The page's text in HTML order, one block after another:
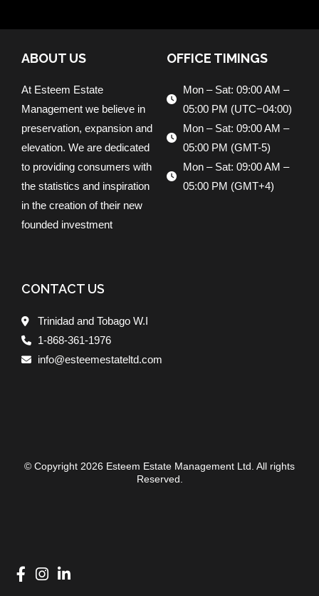
ABOUT US
At Esteem Estate
Management we believe in
preservation, expansion and
elevation. We are dedicated
to providing consumers with
the statistics and inspiration
in the creation of their new
founded investment
OFFICE TIMINGS
Mon – Sat: 09:00 AM –
05:00 PM (UTC−04:00)
Mon – Sat: 09:00 AM –
05:00 PM (GMT-5)
Mon – Sat: 09:00 AM –
05:00 PM (GMT+4)
CONTACT US
Trinidad and Tobago W.I
1-868-361-1976
info@esteemestateltd.com
© Copyright 2026 Esteem Estate Management Ltd. All rights
Reserved.